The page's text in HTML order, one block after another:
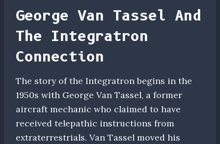
George Van Tassel And
The Integratron
Connection
The story of the Integratron begins in the
1950s with George Van Tassel, a former
aircraft mechanic who claimed to have
received telepathic instructions from
extraterrestrials. Van Tassel moved his